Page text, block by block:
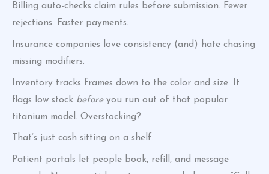
Billing auto-checks claim rules before submission. Fewer
rejections. Faster payments.
Insurance companies love consistency (and) hate chasing
missing modifiers.
Inventory tracks frames down to the color and size. It
flags low stock beforeyou run out of that popular
titanium model. Overstocking?
That’s just cash sitting on a shelf.
Patient portals let people book, refill, and message